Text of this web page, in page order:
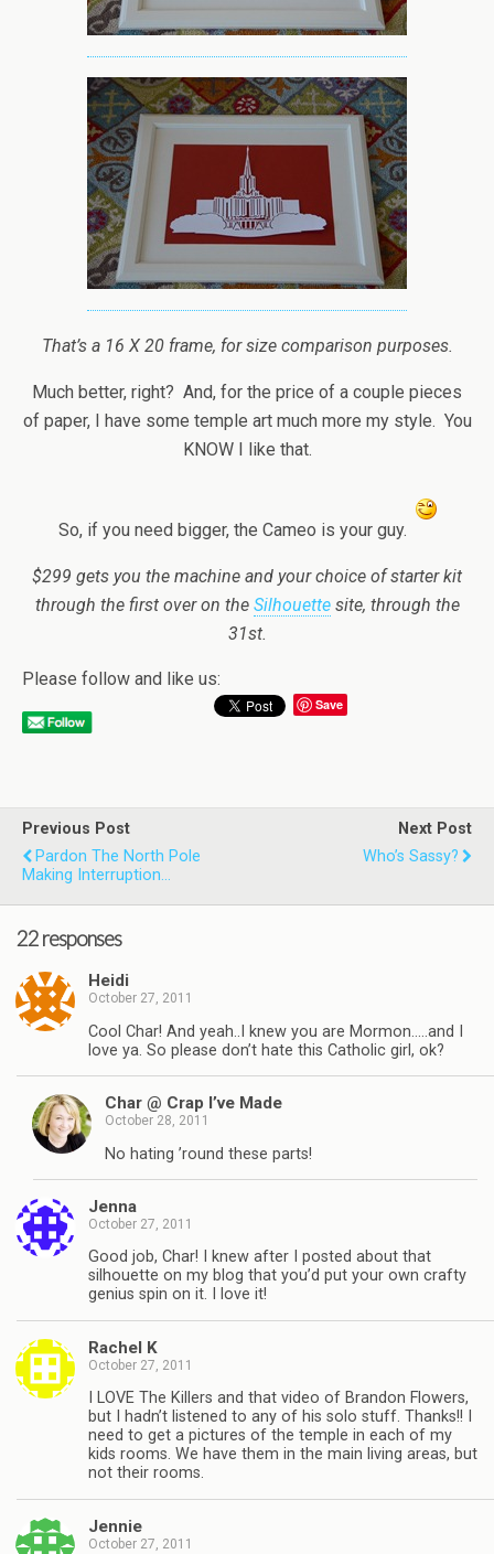
That’s a 16 X 20 frame, for size comparison purposes.
Much better, right? And, for the price of a couple pieces
of paper, I have some temple art much more my style. You
KNOW I like that.
So, if you need bigger, the Cameo is your guy.
$299 gets you the machine and your choice of starter kit
through the first over on the Silhouettesite, through the
31st.
Please follow and like us:
Save
Previous Post
Pardon The North Pole
Making Interruption…
Next Post
Who’s Sassy?
22 responses
Heidi
October 27, 2011
Cool Char! And yeah..I knew you are Mormon…..and I
love ya. So please don’t hate this Catholic girl, ok?
Char @ Crap I’ve Made
October 28, 2011
No hating ’round these parts!
Jenna
October 27, 2011
Good job, Char! I knew after I posted about that
silhouette on my blog that you’d put your own crafty
genius spin on it. I love it!
Rachel K
October 27, 2011
I LOVE The Killers and that video of Brandon Flowers,
but I hadn’t listened to any of his solo stuff. Thanks!! I
need to get a pictures of the temple in each of my
kids rooms. We have them in the main living areas, but
not their rooms.
Jennie
October 27, 2011